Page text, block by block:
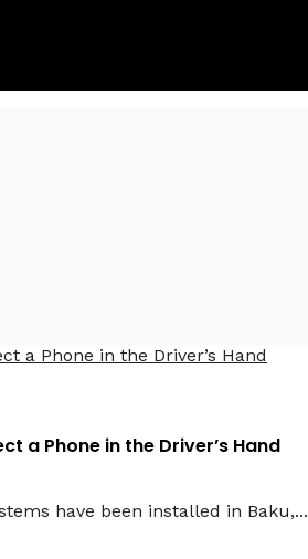
a Phone in the Driver’s Hand
have been installed in Baku,...